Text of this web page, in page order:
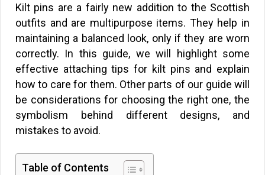
Kilt pins are a fairly new addition to the Scottish
outfits and are multipurpose items. They help in
maintaining a balanced look, only if they are worn
correctly. In this guide, we will highlight some
effective attaching tips for kilt pins and explain
how to care for them. Other parts of our guide will
be considerations for choosing the right one, the
symbolism behind different designs, and
mistakes to avoid.
Table of Contents